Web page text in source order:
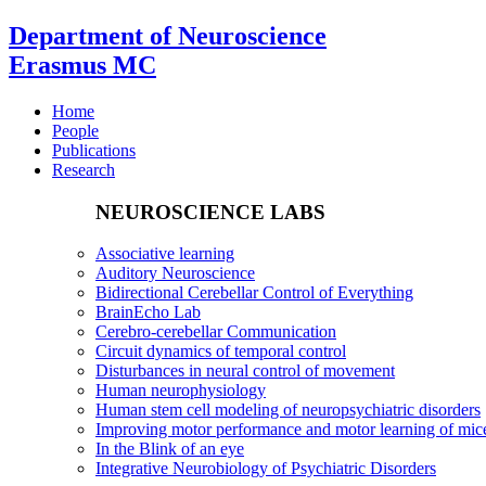
Department of Neuroscience
Erasmus MC
Home
People
Publications
Research
NEUROSCIENCE LABS
Associative learning
Auditory Neuroscience
Bidirectional Cerebellar Control of Everything
BrainEcho Lab
Cerebro-cerebellar Communication
Circuit dynamics of temporal control
Disturbances in neural control of movement
Human neurophysiology
Human stem cell modeling of neuropsychiatric disorders
Improving motor performance and motor learning of
In the Blink of an eye
Integrative Neurobiology of Psychiatric Disorders